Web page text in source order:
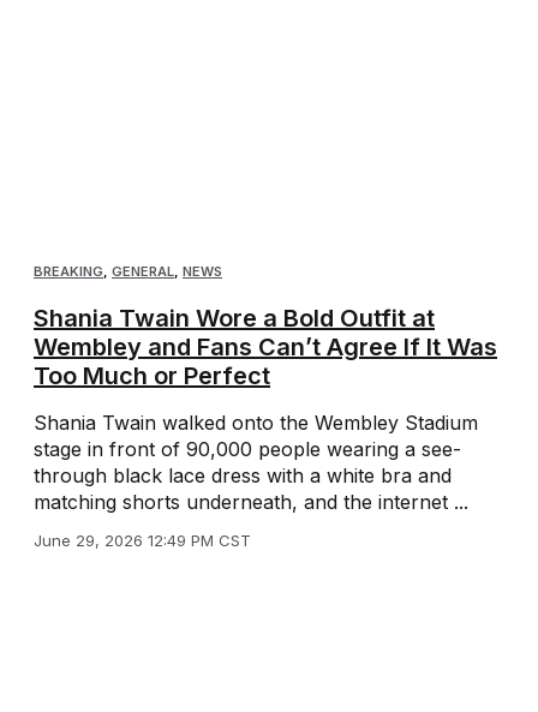
BREAKING GENERAL NEWS
Shania Twain Wore a Bold Outfit at
Wembley and Fans Can’t Agree If It Was
Too Much or Perfect
Shania Twain walked onto the Wembley Stadium
stage in front of 90,000 people wearing a see-
through black lace dress with a white bra and
matching shorts underneath, and the internet ...
June 29, 2026 12:49 PM CST